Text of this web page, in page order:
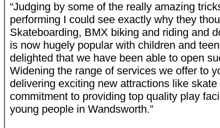
“Judging by some of the really amazing
performing I could see exactly why they
Skateboarding, BMX biking and riding and
is now hugely popular with children and
delighted that we have been able to open
Widening the range of services we offer to
delivering exciting new attractions like
commitment to providing top quality play
young people in Wandsworth.”